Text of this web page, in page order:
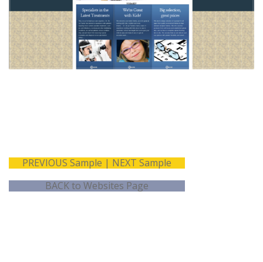
Website
Development
Assessment Forms
Testimonial Rotator
Marketing Slider
PREVIOUS Sample | NEXT Sample
BACK to Websites Page